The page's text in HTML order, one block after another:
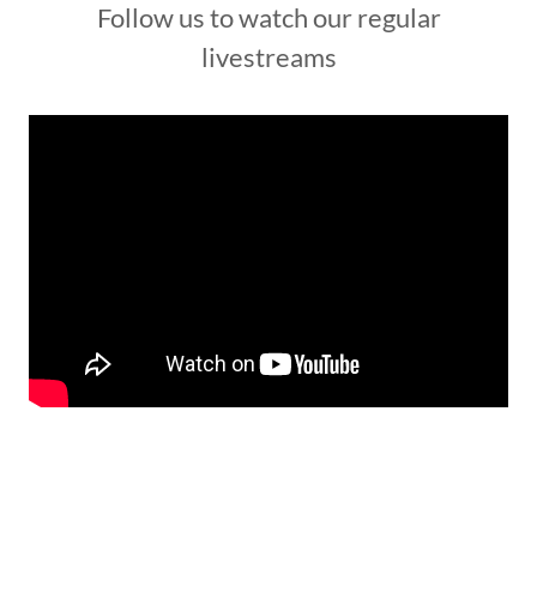
Follow us to watch our regular
livestreams